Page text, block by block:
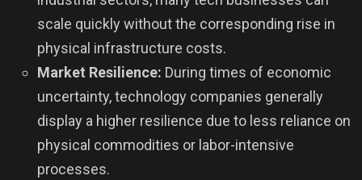
scale quickly without the corresponding rise in
physical infrastructure costs.
Market Resilience: During times of economic
uncertainty, technology companies generally
display a higher resilience due to less reliance on
physical commodities or labor-intensive
processes.